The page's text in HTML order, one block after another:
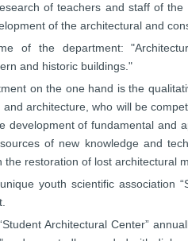
of teachers and staff of
of the architectural and
of the department:
and historic buildings."
on the one hand is the
architecture, who will be
development of fundamental and
of new knowledge and
the restoration of lost architectural
youth scientific association
Architectural Center”